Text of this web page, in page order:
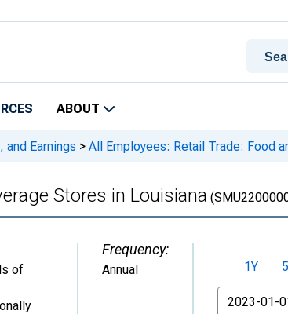
ABOUT
and Earnings > All Employees: Retail Trade: Food
Stores in Louisiana
of
Frequency:
Annual 1Y
From